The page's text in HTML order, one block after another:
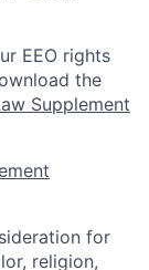
EEO rights
the
Supplement
for
religion,